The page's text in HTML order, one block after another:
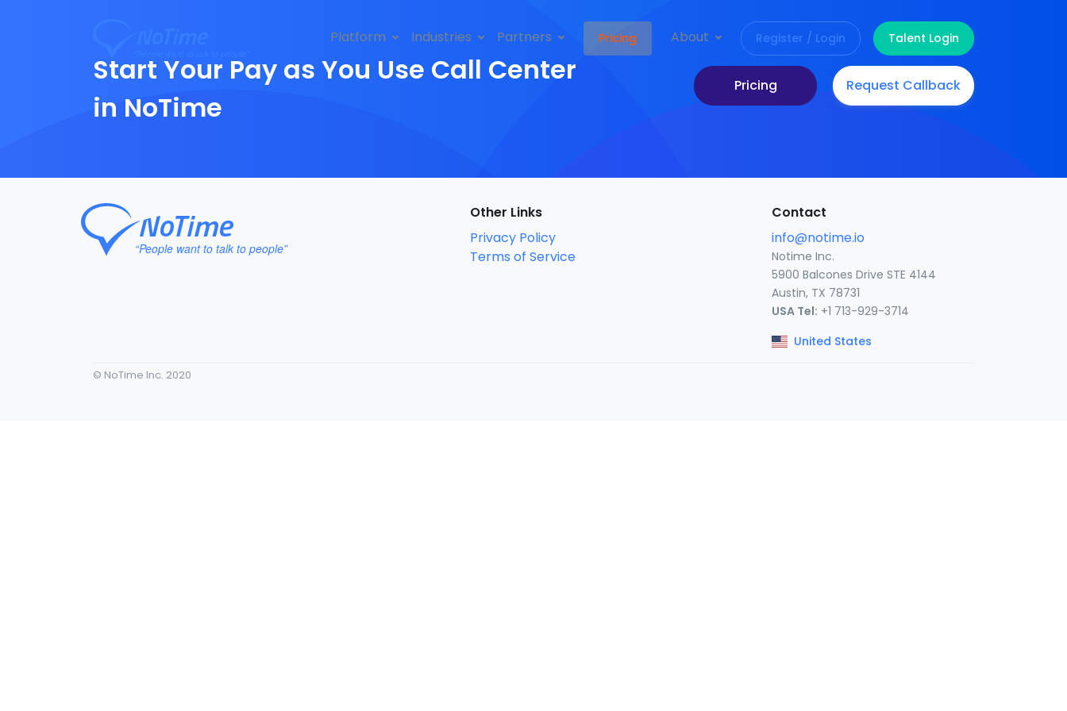
Platform Industries Partners Pricing About Register / Login Talent Login
Start Your Pay as You Use Call Center
in NoTime
Pricing Request Callback
Other Links
Privacy Policy
Terms of Service
Contact
info@notime.io
Notime Inc.
5900 Balcones Drive STE 4144
Austin, TX 78731
USA Tel: +1 713-929-3714
United States
© NoTime Inc. 2020